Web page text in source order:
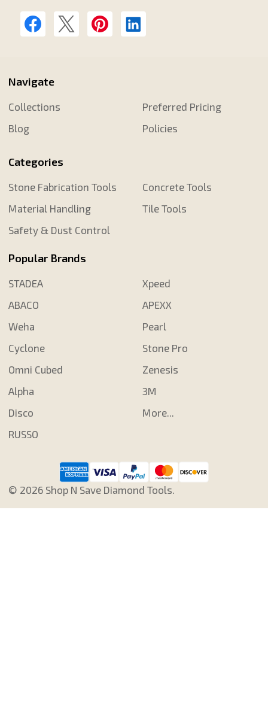
Navigate
Collections
Blog
Preferred Pricing
Policies
Categories
Stone Fabrication Tools
Material Handling
Safety & Dust Control
Concrete Tools
Tile Tools
Popular Brands
STADEA
ABACO
Weha
Cyclone
Omni Cubed
Alpha
Disco
RUSSO
Xpeed
APEXX
Pearl
Stone Pro
Zenesis
3M
More...
© 2026Shop N Save Diamond Tools.